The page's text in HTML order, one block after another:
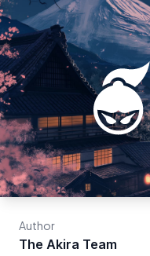
Author
The Akira Team